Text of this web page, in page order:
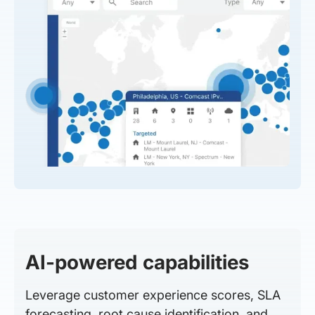
AI-powered capabilities
Leverage customer experience scores, SLA